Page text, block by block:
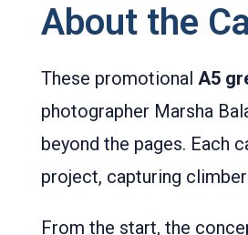
About the
These promotional A5
photographer Marsha
beyond the pages. Each
project, capturing
From the start, the